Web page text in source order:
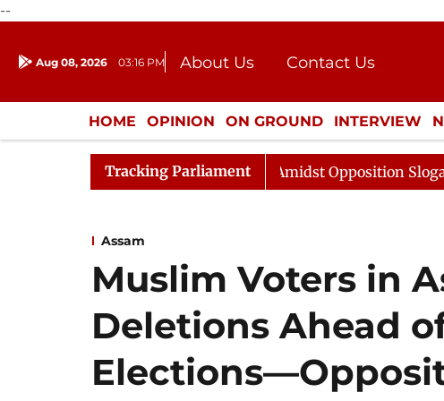
--
Aug 08, 2026 03:16 PM About Us
Contact Us
Donation
Press Kit
HOME OPINION ON GROUND INTERVIEW
ENTERTAINMENT CULTURE LIFESTYLE
Tracking Parliament
Sabha Adjourned Till Noon Amidst Opposition Sloganeering
Assam
Muslim Voters in
Deletions Ahead